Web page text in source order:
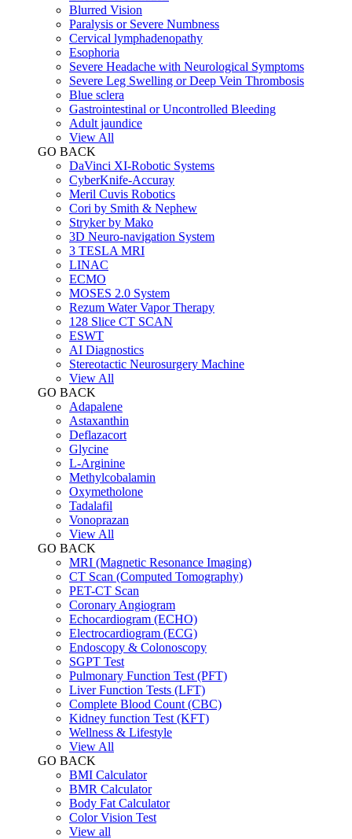
Blurred Vision
Paralysis or Severe Numbness
Cervical lymphadenopathy
Esophoria
Severe Headache with Neurological Symptoms
Severe Leg Swelling or Deep Vein Thrombosis
Blue sclera
Gastrointestinal or Uncontrolled Bleeding
Adult jaundice
View All
GO BACK
DaVinci XI-Robotic Systems
CyberKnife-Accuray
Meril Cuvis Robotics
Cori by Smith & Nephew
Stryker by Mako
3D Neuro-navigation System
3 TESLA MRI
LINAC
ECMO
MOSES 2.0 System
Rezum Water Vapor Therapy
128 Slice CT SCAN
ESWT
AI Diagnostics
Stereotactic Neurosurgery Machine
View All
GO BACK
Adapalene
Astaxanthin
Deflazacort
Glycine
L-Arginine
Methylcobalamin
Oxymetholone
Tadalafil
Vonoprazan
View All
GO BACK
MRI (Magnetic Resonance Imaging)
CT Scan (Computed Tomography)
PET-CT Scan
Coronary Angiogram
Echocardiogram (ECHO)
Electrocardiogram (ECG)
Endoscopy & Colonoscopy
SGPT Test
Pulmonary Function Test (PFT)
Liver Function Tests (LFT)
Complete Blood Count (CBC)
Kidney function Test (KFT)
Wellness & Lifestyle
View All
GO BACK
BMI Calculator
BMR Calculator
Body Fat Calculator
Color Vision Test
View all